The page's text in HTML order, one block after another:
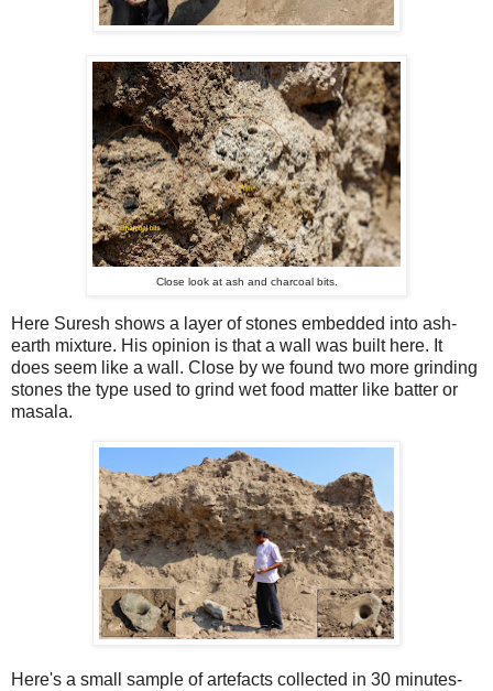
Close look at ash and charcoal bits.
Here Suresh shows a layer of stones embedded into ash-
earth mixture. His opinion is that a wall was built here. It
does seem like a wall. Close by we found two more grinding
stones the type used to grind wet food matter like batter or
masala.
Here's a small sample of artefacts collected in 30 minutes-